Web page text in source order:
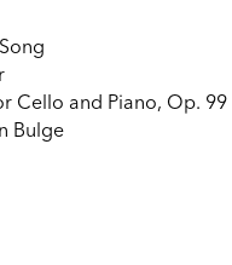
Cello and Piano, Op. 99
Bulge